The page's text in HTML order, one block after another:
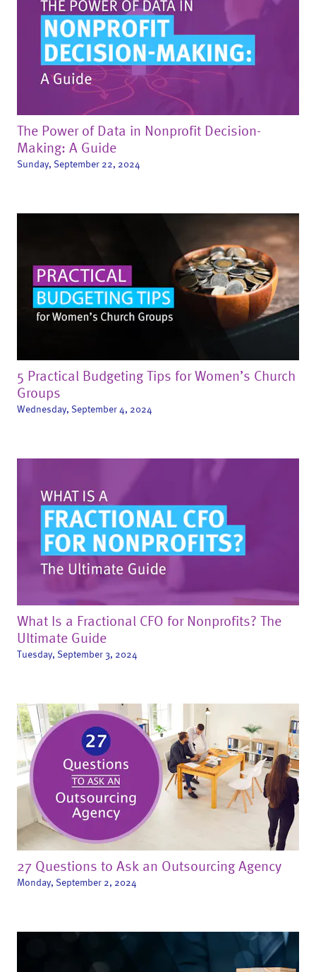
The Power of Data in Nonprofit Decision-
Making: A Guide
Sunday, September 22, 2024
5 Practical Budgeting Tips for Women’s Church
Groups
Wednesday, September 4, 2024
What Is a Fractional CFO for Nonprofits? The
Ultimate Guide
Tuesday, September 3, 2024
27 Questions to Ask an Outsourcing Agency
Monday, September 2, 2024